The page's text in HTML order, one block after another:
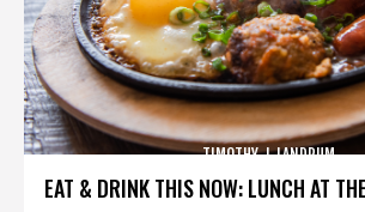
EAT & DRINK THIS NOW: LUNCH AT
TIMOTHY J. LANDRUM